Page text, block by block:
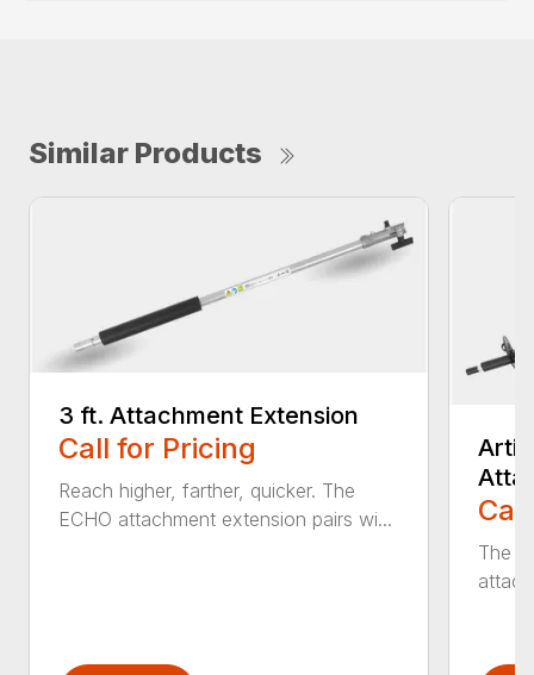
Similar Products
3 ft. Attachment Extension
Call for Pricing
Reach higher, farther, quicker. The
ECHO attachment extension pairs wi...
The